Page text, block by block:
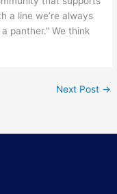
a line we’re always
panther.” We think
Next Post →